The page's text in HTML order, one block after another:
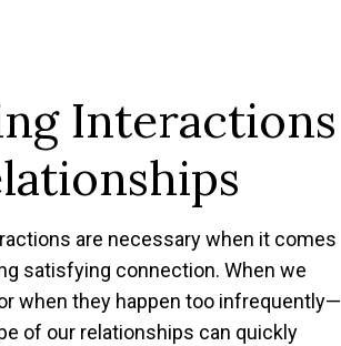
Interactions
are necessary when it comes
satisfying connection. When we
when they happen too infrequently—
of our relationships can quickly